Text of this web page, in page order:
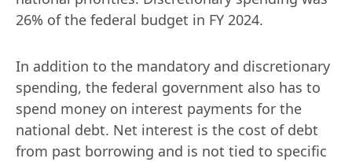
26% of the federal budget in FY 2024.
In addition to the mandatory and discretionary
spending, the federal government also has to
spend money on interest payments for the
national debt. Net interest is the cost of debt
from past borrowing and is not tied to specific